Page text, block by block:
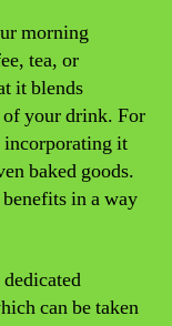
morning
tea, or
it blends
your drink. For
incorporating it
baked goods.
in a way
can be taken